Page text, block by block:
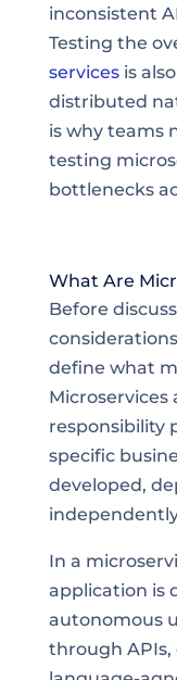
inconsistent
Testing the
servicesis
distributed
is why teams
testing
bottlenecks
What Are
Before
define what
Microservices
responsibility
specific
developed,
In a
application is
autonomous
through APIs,